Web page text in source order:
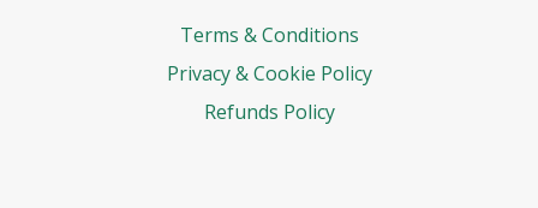
Terms & Conditions
Privacy & Cookie Policy
Refunds Policy